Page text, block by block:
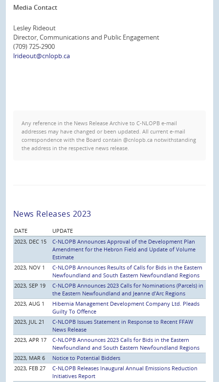
Media Contact
Lesley Rideout
Director, Communications and Public Engagement
(709) 725-2900
lrideout@cnlopb.ca
Any reference in the News Release Archive to C-NLOPB e-mail
addresses may have changed or been updated. All current e-mail
correspondence with the Board contain @cnlopb.ca notwithstanding
the address in the respective news release.
News Releases 2023
DATE
UPDATE
2023, DEC 15
C-NLOPB Announces Approval of the Development Plan
Amendment for the Hebron Field and Update of Volume
Estimate
2023, NOV 1
C-NLOPB Announces Results of Calls for Bids in the Eastern
Newfoundland and South Eastern Newfoundland Regions
2023, SEP 19
C-NLOPB Announces 2023 Calls for Nominations (Parcels) in
the Eastern Newfoundland and Jeanne d’Arc Regions
2023, AUG 1
Hibernia Management Development Company Ltd. Pleads
Guilty To Offence
2023, JUL 21
C-NLOPB Issues Statement in Response to Recent FFAW
News Release
2023, APR 17
C-NLOPB Announces 2023 Calls for Bids in the Eastern
Newfoundland and South Eastern Newfoundland Regions
2023, MAR 6
Notice to Potential Bidders
2023, FEB 27
C-NLOPB Releases Inaugural Annual Emissions Reduction
Initiatives Report